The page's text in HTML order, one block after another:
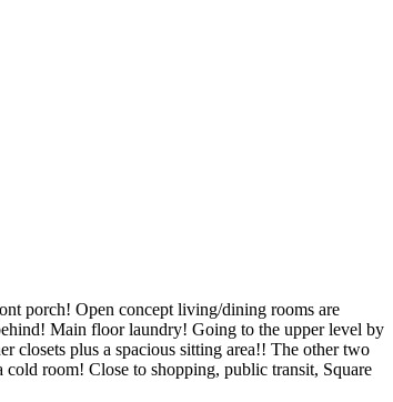
porch! Open concept living/dining rooms are
Main floor laundry! Going to the upper level by
closets plus a spacious sitting area!! The other two
room! Close to shopping, public transit, Square